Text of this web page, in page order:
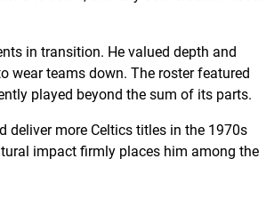
in transition. He valued depth and
wear teams down. The roster featured
played beyond the sum of its parts.
deliver more Celtics titles in the 1970s
impact firmly places him among the